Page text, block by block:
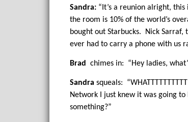
Sandra: “It’s a reunion alright,
the room is 10% of the world’s
bought out Starbucks. Nick
ever had to carry a phone with us
Brad chimes in: “Hey ladies,
Sandra squeals:
Network I just knew it was going
something?”